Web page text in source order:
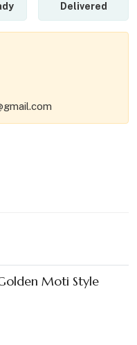
Delivered
Moti Style